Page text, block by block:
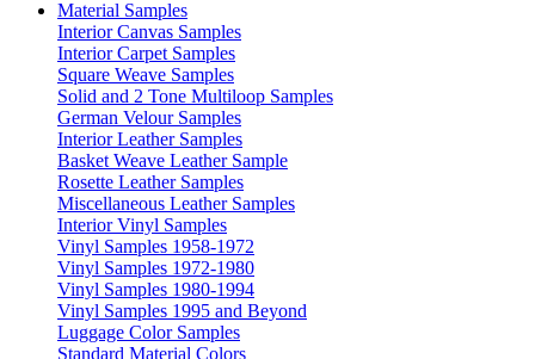
Material Samples
Interior Canvas Samples
Interior Carpet Samples
Square Weave Samples
Solid and 2 Tone Multiloop Samples
German Velour Samples
Interior Leather Samples
Basket Weave Leather Sample
Rosette Leather Samples
Miscellaneous Leather Samples
Interior Vinyl Samples
Vinyl Samples 1958-1972
Vinyl Samples 1972-1980
Vinyl Samples 1980-1994
Vinyl Samples 1995 and Beyond
Luggage Color Samples
Standard Material Colors